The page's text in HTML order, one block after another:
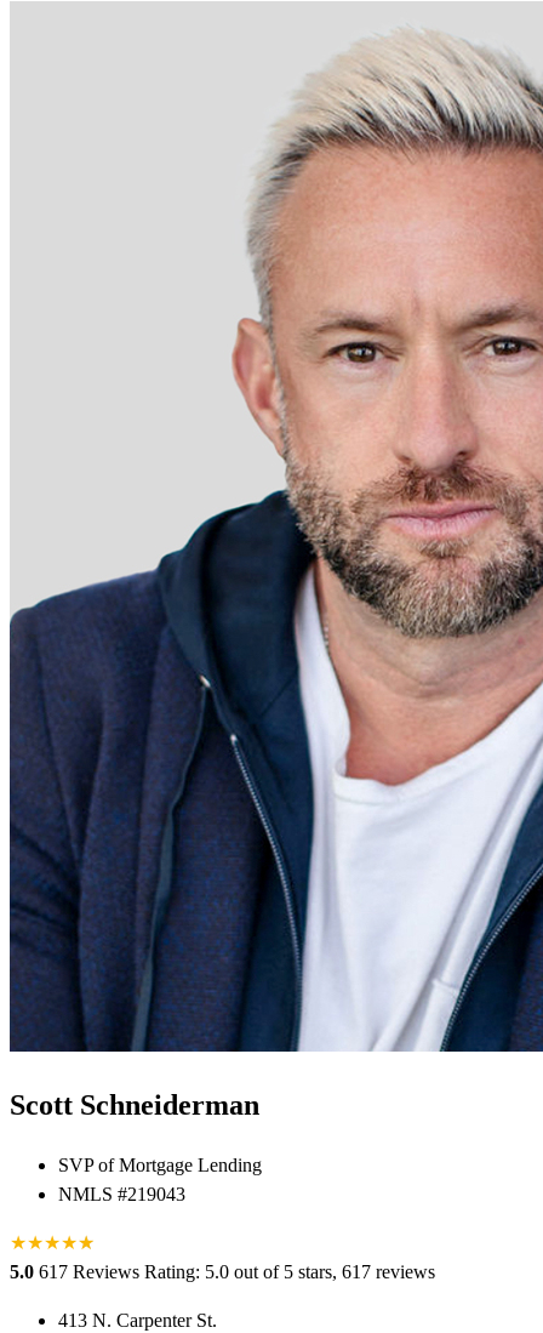
Scott Schneiderman
SVP of Mortgage Lending
NMLS #219043
★★★★★
★
5.0 617 Reviews Rating: 5.0 out of 5 stars, 617 reviews
413 N. Carpenter St.